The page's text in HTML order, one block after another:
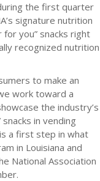
the first quarter
signature nutrition
you” snacks right
recognized nutrition
to make an
work toward a
the industry’s
in vending
a first step in what
in Louisiana and
National Association